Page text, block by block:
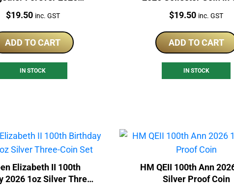
Coin In Card
Price:
$19.50 inc. GST
ADD TO CART
IN STOCK
Price:
$19.50 inc. GST
ADD TO CART
IN STOCK
Elizabeth II 100th
2026 1oz Silver Three-
HM QEII 100th Ann
Silver Proof Coin